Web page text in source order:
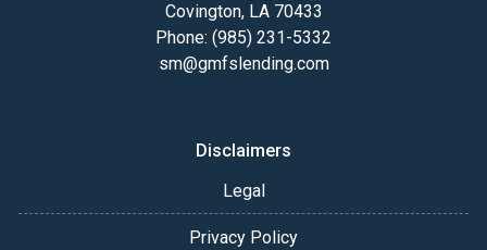
Covington, LA 70433
Phone: (985) 231-5332
sm@gmfslending.com
Disclaimers
Legal
Privacy Policy